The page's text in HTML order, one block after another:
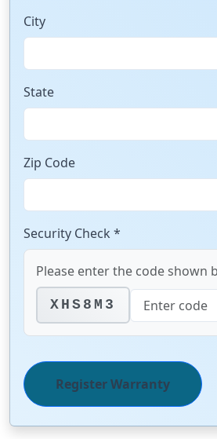
City
State
Zip Code
Security Check *
Please enter the code shown
XHS8M3
Register Warranty